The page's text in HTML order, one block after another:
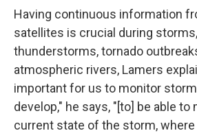
Having continuous information
satellites is crucial during
thunderstorms, tornado
atmospheric rivers, Lamers
important for us to monitor
develop," he says, "[to] be able to
current state of the storm,